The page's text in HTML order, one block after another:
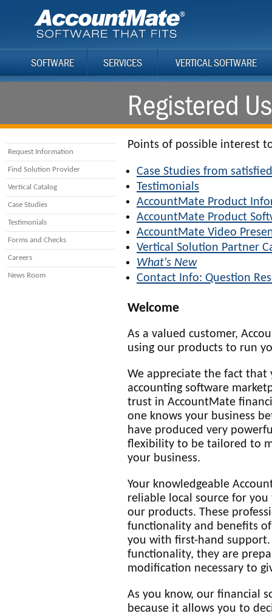
SOFTWARE SERVICES VERTICAL SOFTWARE
Request Information
Find Solution Provider
Vertical Catalog
Case Studies
Testimonials
Forms and Checks
Careers
News Room
Registered
Points of possible interest
Case Studies from
Testimonials
AccountMate Product
AccountMate Product
AccountMate Video
Vertical Solution Partner
What's New
Contact Info: Question
Welcome
As a valued customer,
using our products to run
We appreciate the fact that
accounting software
trust in AccountMate
one knows your business
have produced very
flexibility to be tailored to
your business.
Your knowledgeable
reliable local source for
our products. These
functionality and benefits
you with first-hand
functionality, they are
modification necessary to
As you know, our financial
because it allows you to